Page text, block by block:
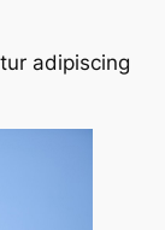
adipiscing